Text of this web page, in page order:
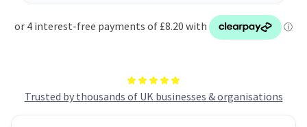
Trusted by thousands of UK businesses & organisations